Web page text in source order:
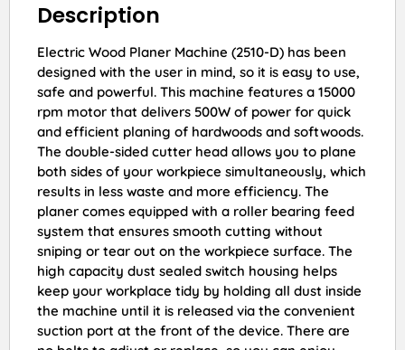
Description
Electric Wood Planer Machine (2510-D) has been
designed with the user in mind, so it is easy to use,
safe and powerful. This machine features a 15000
rpm motor that delivers 500W of power for quick
and efficient planing of hardwoods and softwoods.
The double-sided cutter head allows you to plane
both sides of your workpiece simultaneously, which
results in less waste and more efficiency. The
planer comes equipped with a roller bearing feed
system that ensures smooth cutting without
sniping or tear out on the workpiece surface. The
high capacity dust sealed switch housing helps
keep your workplace tidy by holding all dust inside
the machine until it is released via the convenient
suction port at the front of the device. There are